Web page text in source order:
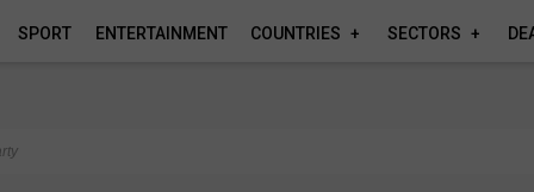
SPORT ENTERTAINMENT COUNTRIES SECTORS